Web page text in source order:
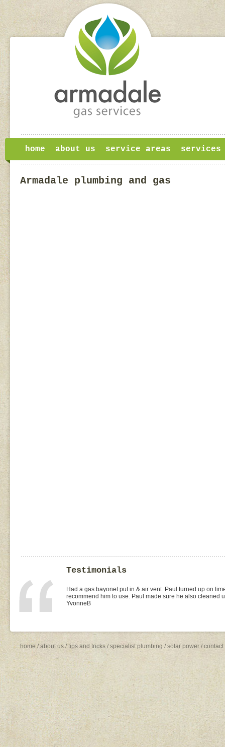
home about us service areas services
Armadale plumbing and gas
Testimonials
I found Paul on the WOMOW site and and arranged for
replacement of kitchen taps (fit), toilet suite (fit) and
was the best value quote and the job was done quickly
home /about us /tips and tricks /specialist plumbing / solar power /contact